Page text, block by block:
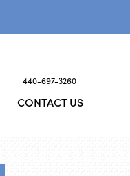
440-697-3260
CONTACT US